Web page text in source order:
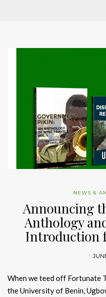
NEWS &
Announcing
Anthology
Introduction
When we teed off Fortunate
the University of Benin,